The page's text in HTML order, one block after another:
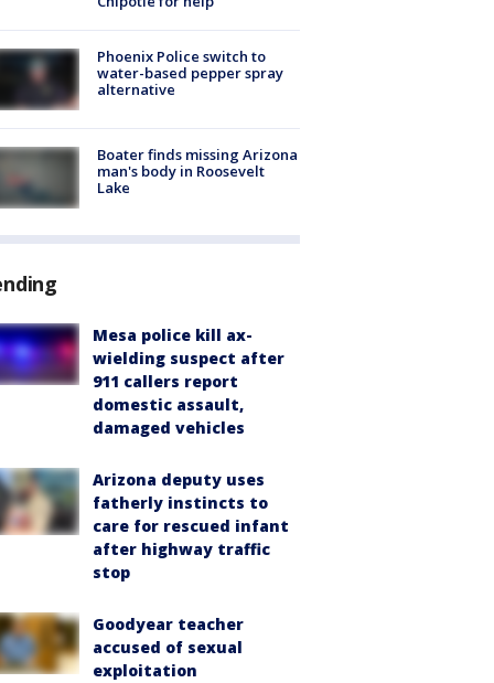
Phoenix Police switch to
water-based pepper spray
alternative
Boater finds missing Arizona
man's body in Roosevelt
Lake
Mesa police kill ax-
wielding suspect after
911 callers report
domestic assault,
damaged vehicles
Arizona deputy uses
fatherly instincts to
care for rescued infant
after highway traffic
stop
Goodyear teacher
accused of sexual
exploitation